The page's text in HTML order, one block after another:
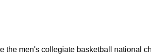
the men's collegiate basketball national